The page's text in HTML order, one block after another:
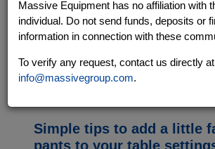
Simple tips to add a little
pants to your table
Massive Equipment has no affiliation with
individual. Do not send funds, deposits or
information in connection with these
To verify any request, contact us directly at
info@massivegroup.com.